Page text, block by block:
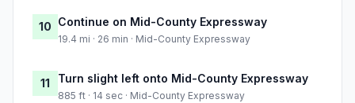
10 Continue on Mid-County Expressway
19.4 mi · 26 min · Mid-County Expressway
11 Turn slight left onto Mid-County Expressway
885 ft · 14 sec · Mid-County Expressway